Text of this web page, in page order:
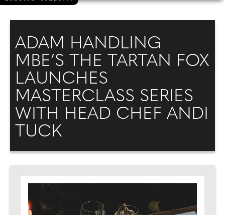
ADAM HANDLING
MBE’S THE TARTAN FOX
LAUNCHES
MASTERCLASS SERIES
WITH HEAD CHEF ANDI
TUCK